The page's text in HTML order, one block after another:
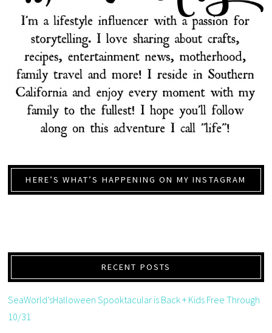
HERE’S WHAT’S HAPPENING ON MY INSTAGRAM
RECENT POSTS
SeaWorld’sHalloween Spooktacular is Back + Kids Free Through
10/31